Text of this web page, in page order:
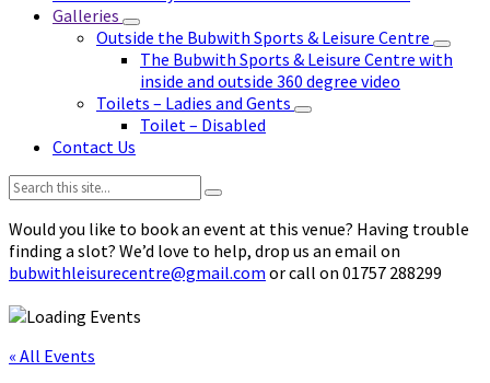
Galleries
Outside the Bubwith Sports & Leisure Centre
The Bubwith Sports & Leisure Centre with
inside and outside 360 degree video
Toilets – Ladies and Gents
Toilet – Disabled
Contact Us
Search:
Would you like to book an event at this venue? Having trouble
finding a slot? We’d love to help, drop us an email on
bubwithleisurecentre@gmail.com or call on 01757 288299
« All Events